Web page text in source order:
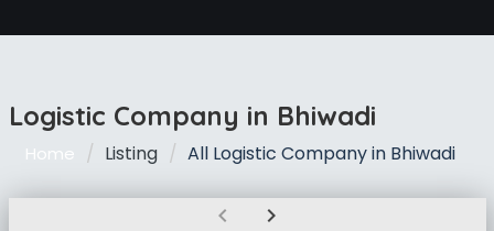
Logistic Company in Bhiwadi
Home Listing All Logistic Company in Bhiwadi
chevron_left chevron_right